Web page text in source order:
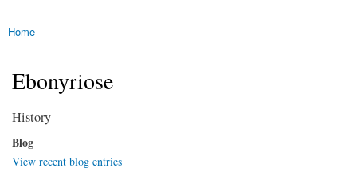
You are here
Home
Ebonyriose
History
Blog
View recent blog entries